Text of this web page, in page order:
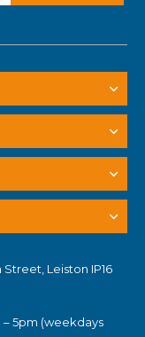
Leiston IP16
5pm (weekdays